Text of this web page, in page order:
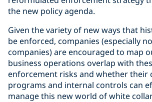
the new policy agenda.
Given the variety of new ways that
be enforced, companies (especially
companies) are encouraged to map
business operations overlap with
enforcement risks and whether their
programs and internal controls can
manage this new world of white